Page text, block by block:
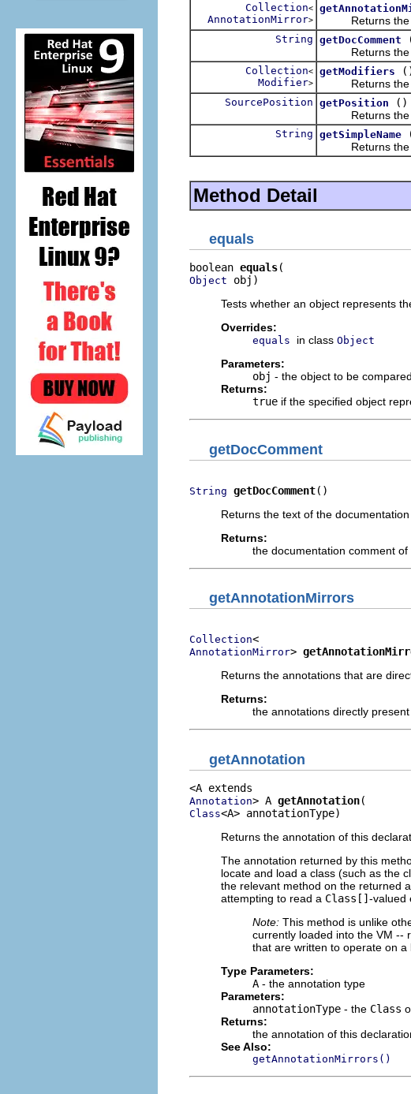
Collection<
AnnotationMirror>
Returns the
String getDocComment
Returns the
Collection<
Modifier>
getModifiers
Returns the
SourcePosition getPosition
()
Returns the
String getSimpleName
Returns the
Method Detail
equals
boolean equals
Object obj)
Tests whether an object represents
Overrides:
equals in class Object
Parameters:
obj - the object to be
Returns:
true if the specified object
getDocComment
String getDocComment()
Returns the text of the
Returns:
the documentation comment
getAnnotationMirrors
Collection
AnnotationMirror>
Returns the annotations that are
Returns:
the annotations directly
getAnnotation
Annotation> A getAnnotation
Class<A> annotationType)
Returns the annotation of this
The annotation returned by this
locate and load a class (such as the
the relevant method on the returned
attempting to read a Class[]-valued
Note: This method is unlike
currently loaded into the VM --
that are written to operate on a
Type Parameters:
A - the annotation type
Parameters:
annotationType - the Class
Returns:
the annotation of this
See Also:
getAnnotationMirrors()